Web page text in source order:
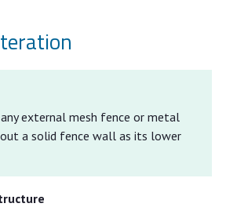
external mesh fence or metal
a solid fence wall as its lower